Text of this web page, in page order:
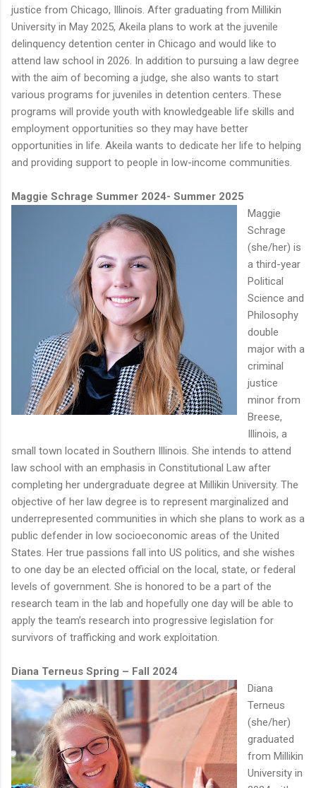
justice from Chicago, Illinois. After graduating from Millikin
University in May 2025, Akeila plans to work at the juvenile
delinquency detention center in Chicago and would like to
attend law school in 2026. In addition to pursuing a law degree
with the aim of becoming a judge, she also wants to start
various programs for juveniles in detention centers. These
programs will provide youth with knowledgeable life skills and
employment opportunities so they may have better
opportunities in life. Akeila wants to dedicate her life to helping
and providing support to people in low-income communities.
Maggie Schrage Summer 2024- Summer 2025
Maggie
Schrage
(she/her) is
a third-year
Political
Science and
Philosophy
double
major with a
criminal
justice
minor from
Breese,
Illinois, a
small town located in Southern Illinois. She intends to attend
law school with an emphasis in Constitutional Law after
completing her undergraduate degree at Millikin University. The
objective of her law degree is to represent marginalized and
underrepresented communities in which she plans to work as a
public defender in low socioeconomic areas of the United
States. Her true passions fall into US politics, and she wishes
to one day be an elected official on the local, state, or federal
levels of government. She is honored to be a part of the
research team in the lab and hopefully one day will be able to
apply the team’s research into progressive legislation for
survivors of trafficking and work exploitation.
Diana Terneus Spring – Fall 2024
Diana
Terneus
(she/her)
graduated
from Millikin
University in